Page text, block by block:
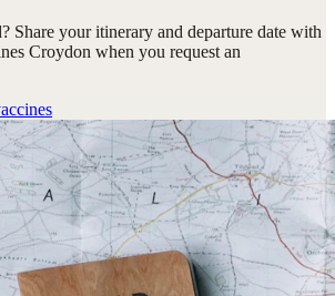
Share your itinerary and departure date with
Croydon when you request an